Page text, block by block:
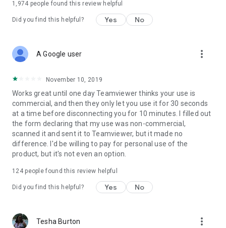
1,974 people found this review helpful
Did you find this helpful? Yes No
A Google user more_vert
November 10, 2019
Works great until one day Teamviewer thinks your use is
commercial, and then they only let you use it for 30 seconds
at a time before disconnecting you for 10 minutes. I filled out
the form declaring that my use was non-commercial,
scanned it and sent it to Teamviewer, but it made no
difference. I'd be willing to pay for personal use of the
product, but it's not even an option.
124people found this review helpful
Did you find this helpful? Yes No
Tesha Burton more_vert